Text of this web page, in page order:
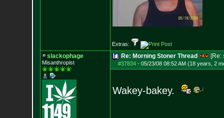
Extras:
slackophage
Misanthropist
Re: Morning Stoner Thread [Re:
#37834- 05/23/08 08:52 AM (18 years, 2
Wakey-bakey.